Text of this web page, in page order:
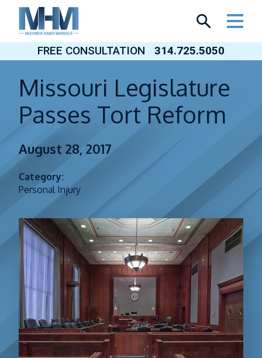
content
FREE CONSULTATION 314.725.5050
Missouri Legislature
Passes Tort Reform
August 28, 2017
Category:
Personal Injury